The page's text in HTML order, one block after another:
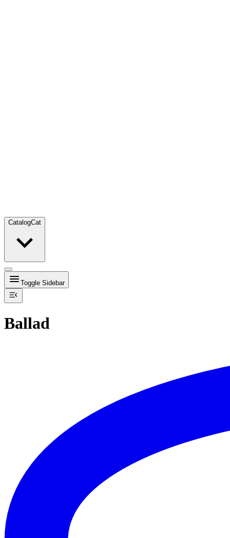
CatalogCat
Toggle Sidebar
Ballad